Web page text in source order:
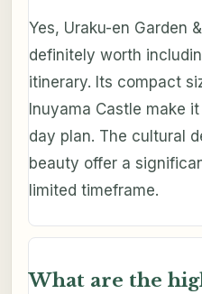
Yes, Uraku-en Garden
definitely worth
itinerary. Its compact
Inuyama Castle make
day plan. The cultural
beauty offer a
limited timeframe.
What are the